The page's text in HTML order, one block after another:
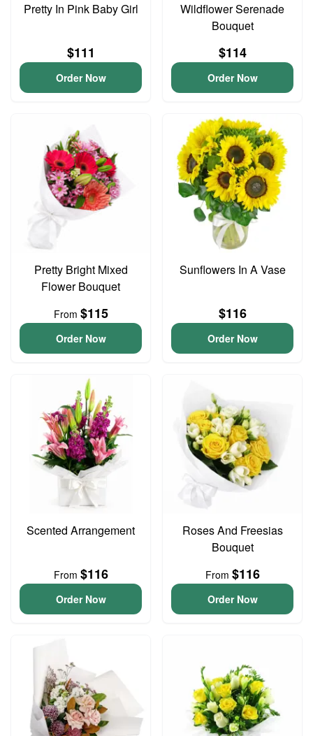
Pretty In Pink Baby Girl
$111
Order Now
Wildflower Serenade
Bouquet
$114
Order Now
Pretty Bright Mixed
Flower Bouquet
From $115
Order Now
Sunflowers In A Vase
$116
Order Now
Scented Arrangement
From $116
Order Now
Roses And Freesias
Bouquet
From $116
Order Now